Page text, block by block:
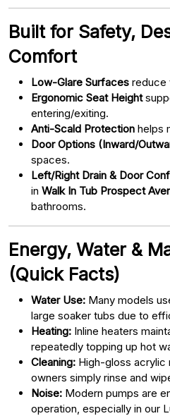
Built for Safety,
Comfort
Low-Glare Surfaces reduce
Ergonomic Seat Height
entering/exiting.
Anti-Scald Protection helps
Door Options (Inward/
spaces.
Left/Right Drain & Door
in Walk In Tub Prospect
bathrooms.
Energy, Water &
(Quick Facts)
Water Use: Many models
large soaker tubs due to
Heating: Inline heaters
repeatedly topping up hot
Cleaning: High-gloss acrylic
owners simply rinse and
Noise: Modern pumps are
operation, especially in our